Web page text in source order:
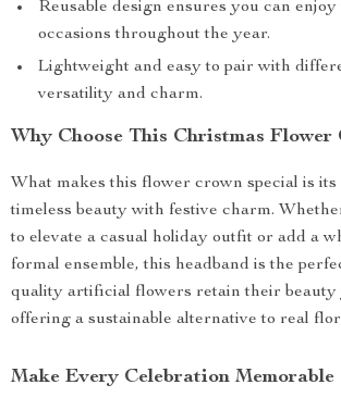
Reusable design ensures you can
occasions throughout the year.
Lightweight and easy to pair with
versatility and charm.
Why Choose This Christmas Flower
What makes this flower crown special is
timeless beauty with festive charm.
to elevate a casual holiday outfit or add a
formal ensemble, this headband is the
quality artificial flowers retain their beauty
offering a sustainable alternative to real
Make Every Celebration Memorable